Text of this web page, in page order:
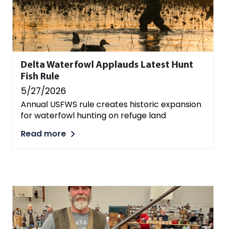
Delta Waterfowl Applauds Latest Hunt
Fish Rule
5/27/2026
Annual USFWS rule creates historic expansion
for waterfowl hunting on refuge land
Read more